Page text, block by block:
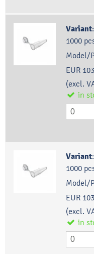
Variant:
1000
Model/
EUR
(excl.
in
Variant:
1000
Model/
EUR
(excl.
in